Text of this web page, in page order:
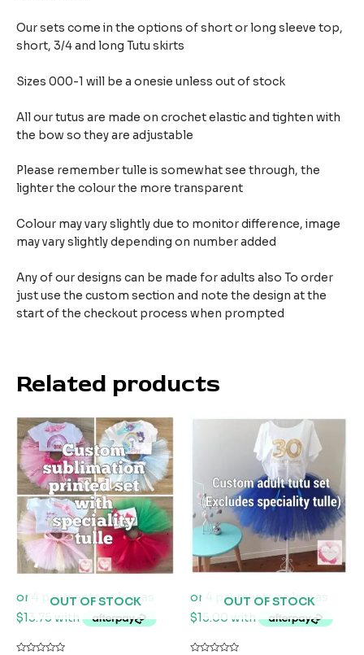
Our sets come in the options of short or long sleeve top,
short, 3/4 and long Tutu skirts
Sizes 000-1 will be a onesie unless out of stock
All our tutus are made on crochet elastic and tighten with
the bow so they are adjustable
Please remember tulle is somewhat see through, the
lighter the colour the more transparent
Colour may vary slightly due to monitor difference, image
may vary slightly depending on number added
Any of our designs can be made for adults also To order
just use the custom section and note the design at the
start of the checkout process when prompted
Related products
OUT OF STOCK OUT OF STOCK